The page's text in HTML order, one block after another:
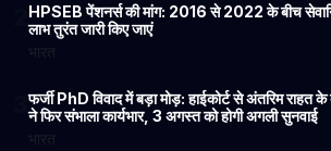
HPSEB पेंशनर्स की मांग: 2016 से 2022 के बीच
लाभ तुरंत जारी किए जाएं
3फर्जी PhD विवाद में बड़ा मोड़: हाईकोर्ट से अंतरिम राहत
ने फिर संभाला कार्यभार, 3 अगस्त को होगी अगली सुनवाई